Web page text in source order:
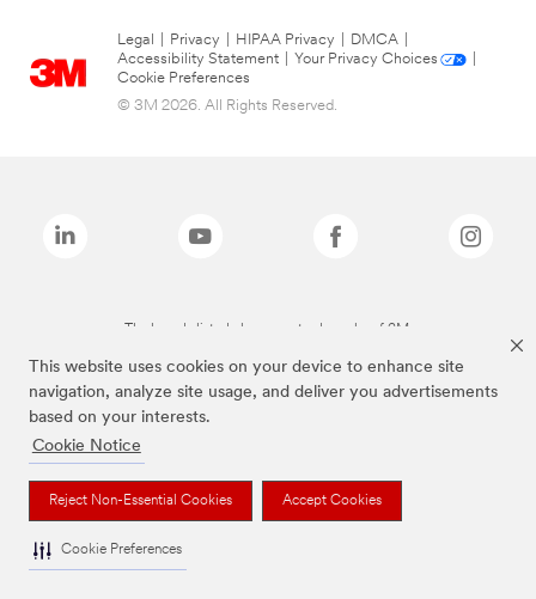
This website uses cookies on your device to enhance site
navigation, analyze site usage, and deliver you advertisements
based on your interests.
Cookie Notice
Reject Non-Essential Cookies Accept Cookies
Cookie Preferences
Legal Privacy HIPAA Privacy DMCA
Accessibility Statement
Your Privacy Choices
Cookie Preferences
© 3M 2026. All Rights Reserved.
The brands listed above are trademarks of 3M.